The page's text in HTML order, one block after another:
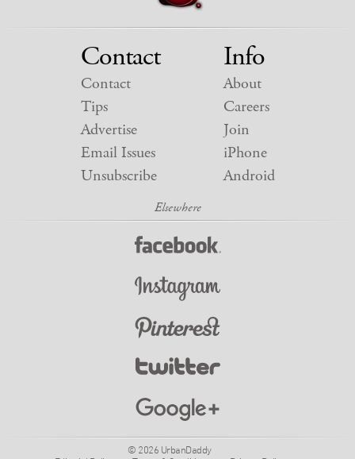
Contact
Contact
Tips
Advertise
Email Issues
Unsubscribe
Info
About
Careers
Join
iPhone
Android
© 2026 UrbanDaddy